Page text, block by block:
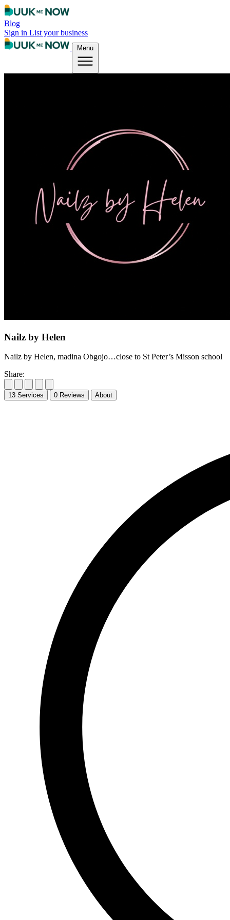
Blog
Sign in List your business
Menu
Nailz by Helen
Nailz by Helen, madina Obgojo…close to St Peter’s Misson school
Share:
13 Services 0 Reviews About